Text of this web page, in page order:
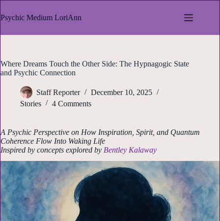
to
content
Psychic Medium LoriAnn
Where Dreams Touch the Other Side: The Hypnagogic State
and Psychic Connection
Staff Reporter
December 10, 2025
Stories
4 Comments
A Psychic Perspective on How Inspiration, Spirit, and Quantum
Coherence Flow Into Waking Life
Inspired by concepts explored by Bentley Kalaway